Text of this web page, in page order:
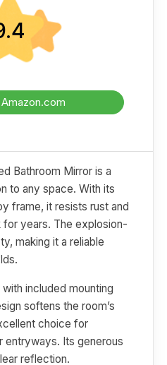
Bathroom Mirror is a
to any space. With its
frame, it resists rust and
for years. The explosion-
making it a reliable
included mounting
softens the room’s
choice for
entryways. Its generous
reflection.